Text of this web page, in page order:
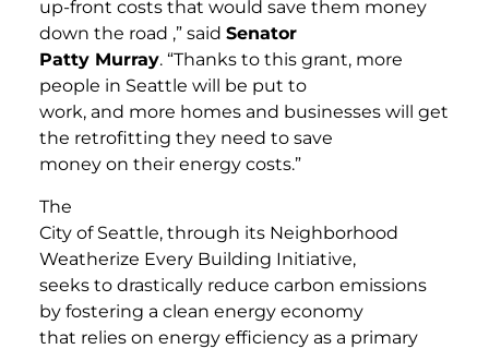
up-front costs that would save them money
down the road ,” said Senator
Patty Murray. “Thanks to this grant, more
people in Seattle will be put to
work, and more homes and businesses will get
the retrofitting they need to save
money on their energy costs.”
The
City of Seattle, through its Neighborhood
Weatherize Every Building Initiative,
seeks to drastically reduce carbon emissions
by fostering a clean energy economy
that relies on energy efficiency as a primary